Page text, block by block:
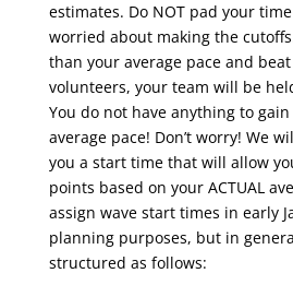
estimates. Do NOT pad your
worried about making the
than your average pace and
volunteers, your team will be
You do not have anything to
average pace! Don’t worry! We
you a start time that will allow
points based on your ACTUAL
assign wave start times in early
planning purposes, but in
structured as follows: